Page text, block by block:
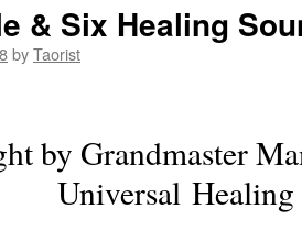
& Six Healing
byTaorist
by Grandmaster
Universal